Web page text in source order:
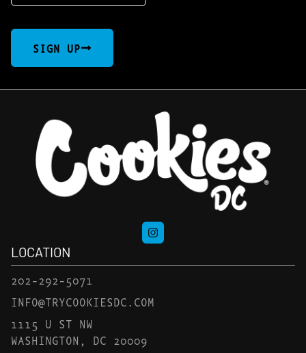
SIGN UP
LOCATION
202-292-5071
INFO@TRYCOOKIESDC.COM
1115 U ST NW
WASHINGTON, DC 20009